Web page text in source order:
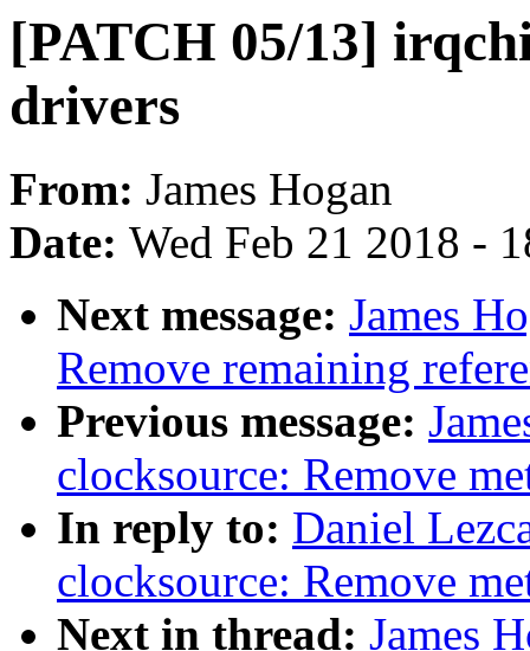
[PATCH 05/13]
drivers
From: James Hogan
Date: Wed Feb 21 2018 -
Next message: James
Remove remaining
Previous message:
clocksource: Remove
In reply to: Daniel
clocksource: Remove
Next in thread: James